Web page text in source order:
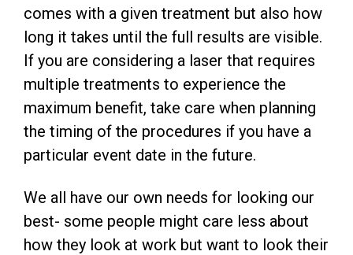
comes with a given treatment but also how
long it takes until the full results are visible.
If you are considering a laser that requires
multiple treatments to experience the
maximum benefit, take care when planning
the timing of the procedures if you have a
particular event date in the future.
We all have our own needs for looking our
best- some people might care less about
how they look at work but want to look their